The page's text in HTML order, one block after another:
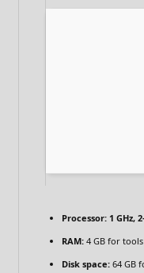
Processor: 1 GHz,
RAM: 4 GB for tools
Disk space: 64 GB